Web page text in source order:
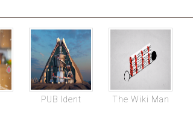
PUB Ident The Wiki Man